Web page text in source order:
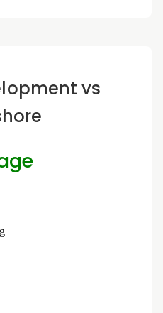
vs